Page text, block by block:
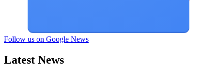
Follow us on Google News
Latest News